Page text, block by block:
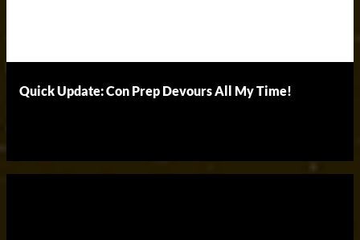
Quick Update: Con Prep Devours All My Time!